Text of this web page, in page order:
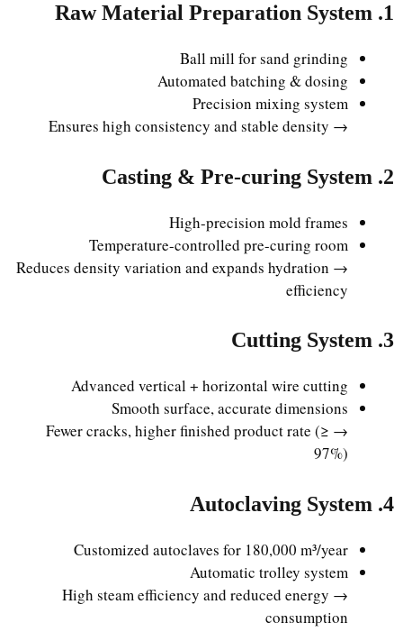
1. Raw Material Preparation System
Ball mill for sand grinding
Automated batching & dosing
Precision mixing system
→ Ensures high consistency and stable density
2. Casting & Pre-curing System
High-precision mold frames
Temperature-controlled pre-curing room
→ Reduces density variation and expands hydration
efficiency
3. Cutting System
Advanced vertical + horizontal wire cutting
Smooth surface, accurate dimensions
→ Fewer cracks, higher finished product rate (≥
97%)
4. Autoclaving System
Customized autoclaves for 180,000 m³/year
Automatic trolley system
→ High steam efficiency and reduced energy
consumption